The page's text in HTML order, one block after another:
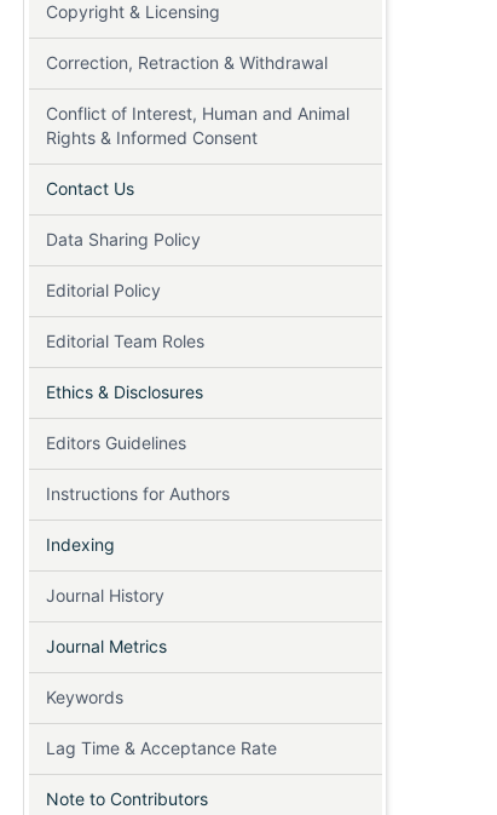
Copyright & Licensing
Correction, Retraction & Withdrawal
Conflict of Interest, Human and Animal
Rights & Informed Consent
Contact Us
Data Sharing Policy
Editorial Policy
Editorial Team Roles
Ethics & Disclosures
Editors Guidelines
Instructions for Authors
Indexing
Journal History
Journal Metrics
Keywords
Lag Time & Acceptance Rate
Note to Contributors